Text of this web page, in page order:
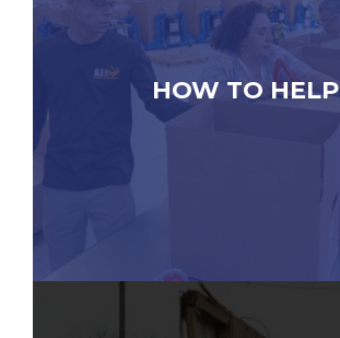
HOW TO HELP